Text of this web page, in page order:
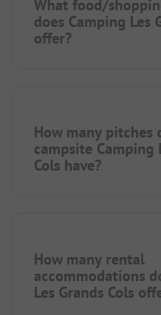
What food/
does Camping Les
offer?
How many pitches
campsite Camping
Cols have?
How many rental
accommodations
Les Grands Cols